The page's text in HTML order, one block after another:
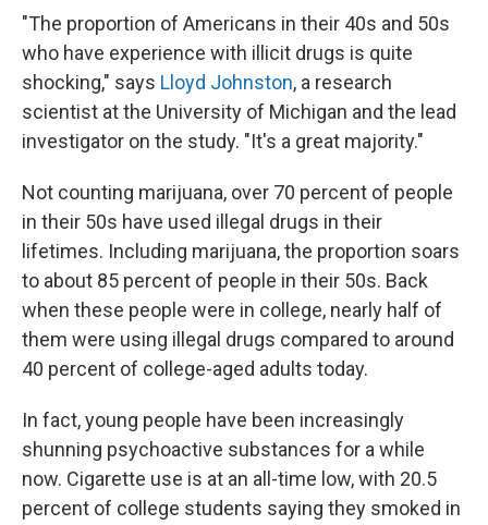
"The proportion of Americans in their 40s and 50s
who have experience with illicit drugs is quite
shocking," says Lloyd Johnston, a research
scientist at the University of Michigan and the lead
investigator on the study. "It's a great majority."
Not counting marijuana, over 70 percent of people
in their 50s have used illegal drugs in their
lifetimes. Including marijuana, the proportion soars
to about 85 percent of people in their 50s. Back
when these people were in college, nearly half of
them were using illegal drugs compared to around
40 percent of college-aged adults today.
In fact, young people have been increasingly
shunning psychoactive substances for a while
now. Cigarette use is at an all-time low, with 20.5
percent of college students saying they smoked in